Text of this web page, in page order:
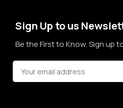
Sign Up to us
Be the First to Know. Sign up